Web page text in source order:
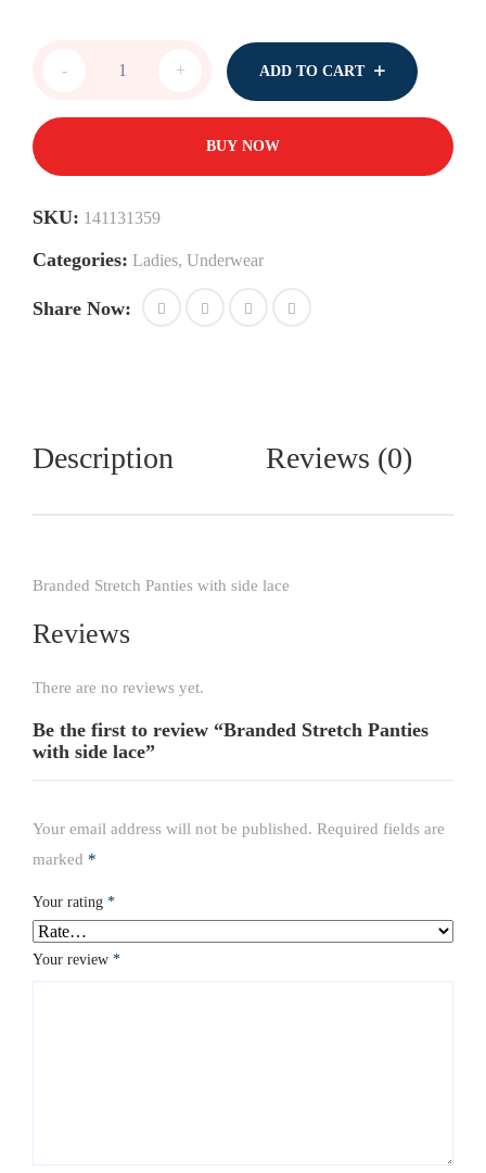
Stretch
with
side
lace
- + ADD TO CART
BUY NOW
SKU: 141131359
Categories: Ladies, Underwear
Share Now:
Description Reviews (0)
Branded Stretch Panties with side lace
Reviews
There are no reviews yet.
Be the first to review “Branded Stretch Panties
with side lace”
Your email address will not be published. Required fields are
marked *
Your rating *
Your review *